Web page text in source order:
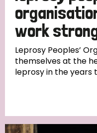
South Korea Sudan
Timor Leste
work
Leprosy Peoples’
themselves at the
leprosy in the years